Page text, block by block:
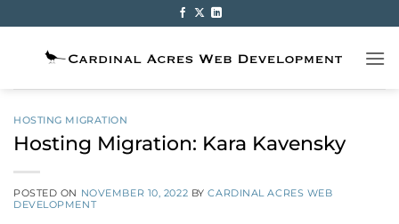
to
content
HOSTING MIGRATION
Hosting Migration: Kara Kavensky
POSTED ON NOVEMBER 10, 2022 BYCARDINAL ACRES WEB
DEVELOPMENT